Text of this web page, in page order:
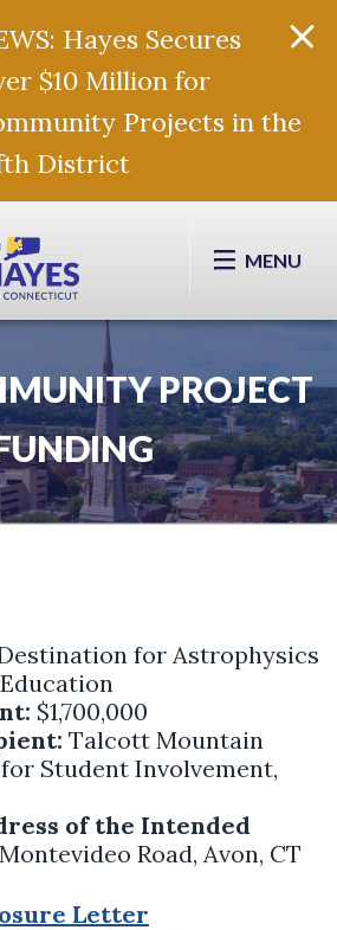
Hayes Secures
$10 Million for
Projects in the
District
MENU
PROJECT
for Astrophysics
$1,700,000
Talcott Mountain
Student Involvement,
of the Intended
Road, Avon, CT
Letter